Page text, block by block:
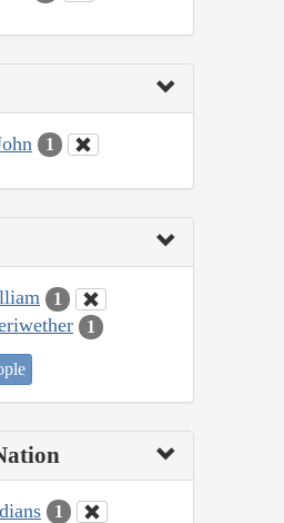
1
1
1
1